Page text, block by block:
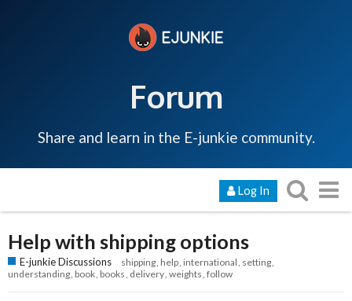
Forum
Share and learn in the E-junkie community.
Log In
Help with shipping options
E-junkie Discussions shipping help international setting
understanding book books delivery weights follow